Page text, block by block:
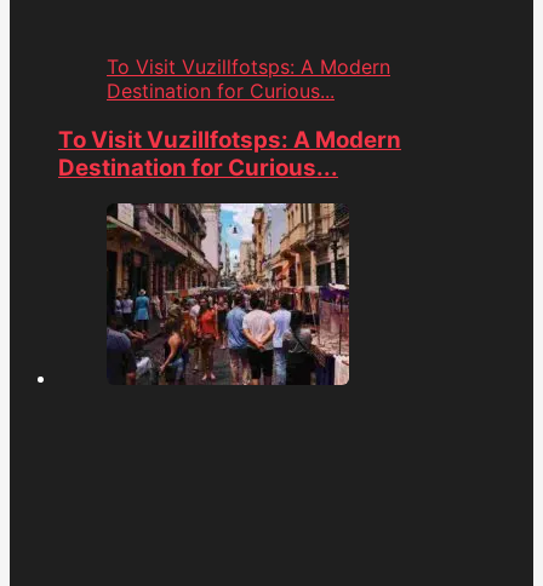
To Visit Vuzillfotsps: A Modern
Destination for Curious...
To Visit Vuzillfotsps: A Modern
Destination for Curious...